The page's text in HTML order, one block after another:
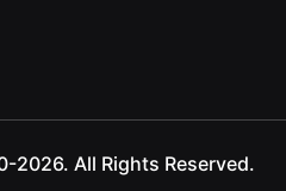
2026. All Rights Reserved.